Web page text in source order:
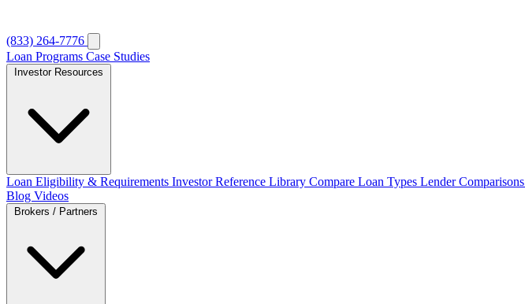
(833) 264-7776
Loan Programs Case Studies
Loan Eligibility & Requirements Investor Reference Library Compare Loan Types Lender Comparisons
Blog Videos